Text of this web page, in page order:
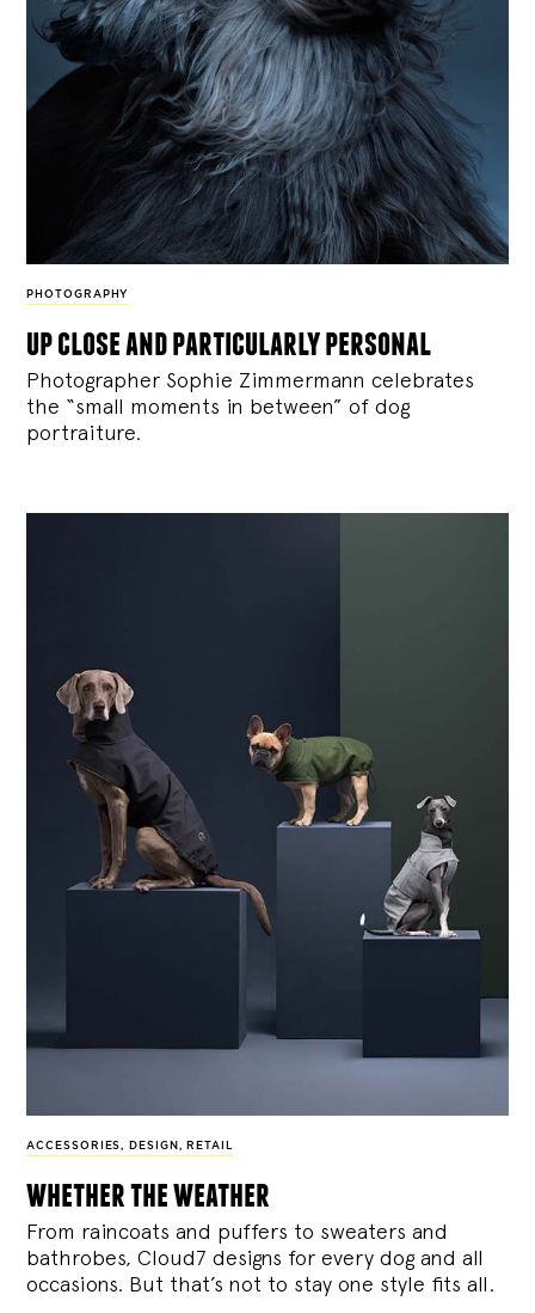
PHOTOGRAPHY
up close and particularly personal
Photographer Sophie Zimmermann celebrates
the “small moments in between” of dog
portraiture.
ACCESSORIES , DESIGN , RETAIL
whether the weather
From raincoats and puffers to sweaters and
bathrobes, Cloud7 designs for every dog and all
occasions. But that’s not to stay one style fits all.